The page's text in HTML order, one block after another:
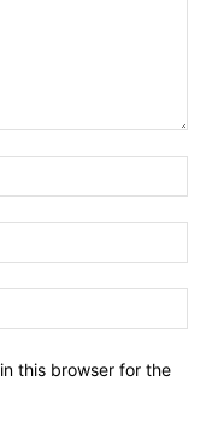
this browser for the